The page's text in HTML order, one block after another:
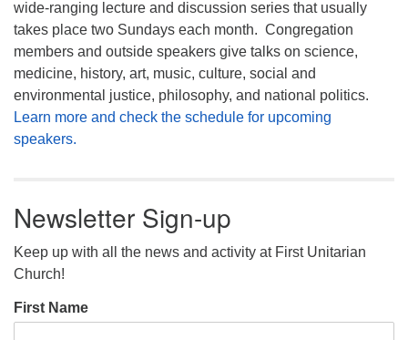
wide-ranging lecture and discussion series that usually
takes place two Sundays each month. Congregation
members and outside speakers give talks on science,
medicine, history, art, music, culture, social and
environmental justice, philosophy, and national politics.
Learn more and check the schedule for upcoming
speakers.
Newsletter Sign-up
Keep up with all the news and activity at First Unitarian
Church!
First Name